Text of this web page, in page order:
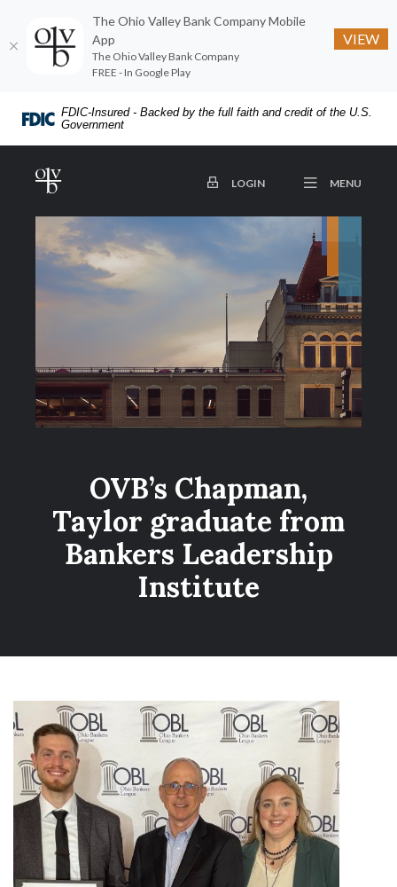
Skip
to
content
footer
Acrobat
Reader
FDIC-Insured - Backed by the full faith and credit of the U.S.
Government
The Ohio Valley Bank Company LOGINTO ONLINE BANKING
OPEN
MENU
OVB’s Chapman,
Taylor graduate from
Bankers Leadership
Institute
The Ohio Valley Bank Company Mobile
App
The Ohio Valley Bank Company
FREE - In Google Play
VIEW